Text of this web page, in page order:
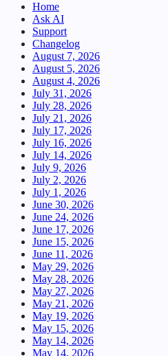
Home
Ask AI
Support
Changelog
August 7, 2026
August 5, 2026
August 4, 2026
July 31, 2026
July 28, 2026
July 21, 2026
July 17, 2026
July 16, 2026
July 14, 2026
July 9, 2026
July 2, 2026
July 1, 2026
June 30, 2026
June 24, 2026
June 17, 2026
June 15, 2026
June 11, 2026
May 29, 2026
May 28, 2026
May 27, 2026
May 21, 2026
May 19, 2026
May 15, 2026
May 14, 2026
May 14, 2026